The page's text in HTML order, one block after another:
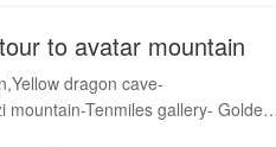
to avatar mountain
dragon cave-
mountain-Tenmiles gallery- Golden